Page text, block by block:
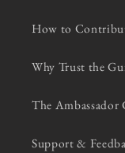
How to
Why Trust the
The Ambassador
Support &